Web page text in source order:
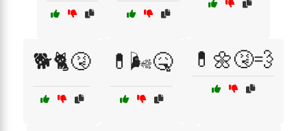
🐕🐈🤧 💊🌬️🤒 💊🌼🤧💨